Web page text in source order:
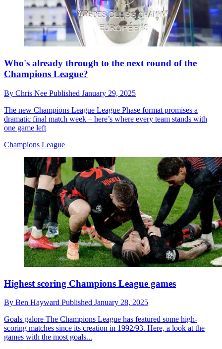
Who's already through to the next round of the
Champions League?
By Chris Nee Published January 29, 2025
The new Champions League League Phase format promises a
dramatic final match week – here’s where every team stands with
one game left
Champions League
Highest scoring Champions League games
By Ben Hayward Published January 28, 2025
Goals galore The Champions League has featured some high-
scoring matches since its creation in 1992/93. Here, a look at the
games with the most goals...